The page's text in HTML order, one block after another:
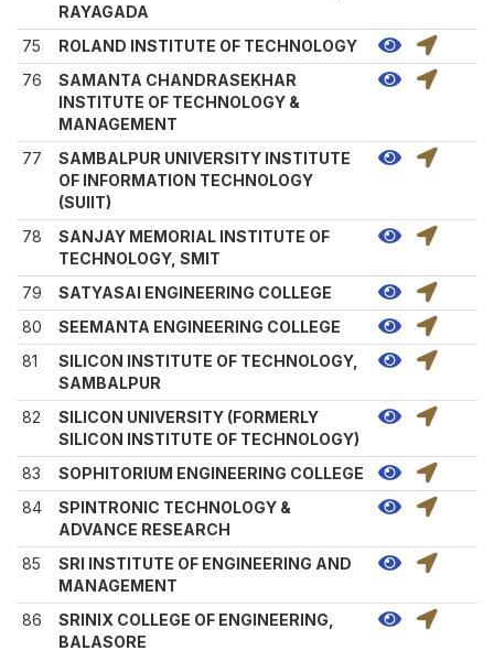
RAYAGADA
75
ROLAND INSTITUTE OF TECHNOLOGY
76
SAMANTA CHANDRASEKHAR
INSTITUTE OF TECHNOLOGY &
MANAGEMENT
77
SAMBALPUR UNIVERSITY INSTITUTE
OF INFORMATION TECHNOLOGY
(SUIIT)
78
SANJAY MEMORIAL INSTITUTE OF
TECHNOLOGY, SMIT
79
SATYASAI ENGINEERING COLLEGE
80
SEEMANTA ENGINEERING COLLEGE
81
SILICON INSTITUTE OF TECHNOLOGY,
SAMBALPUR
82
SILICON UNIVERSITY (FORMERLY
SILICON INSTITUTE OF TECHNOLOGY)
83
SOPHITORIUM ENGINEERING COLLEGE
84
SPINTRONIC TECHNOLOGY &
ADVANCE RESEARCH
85
SRI INSTITUTE OF ENGINEERING AND
MANAGEMENT
86
SRINIX COLLEGE OF ENGINEERING,
BALASORE